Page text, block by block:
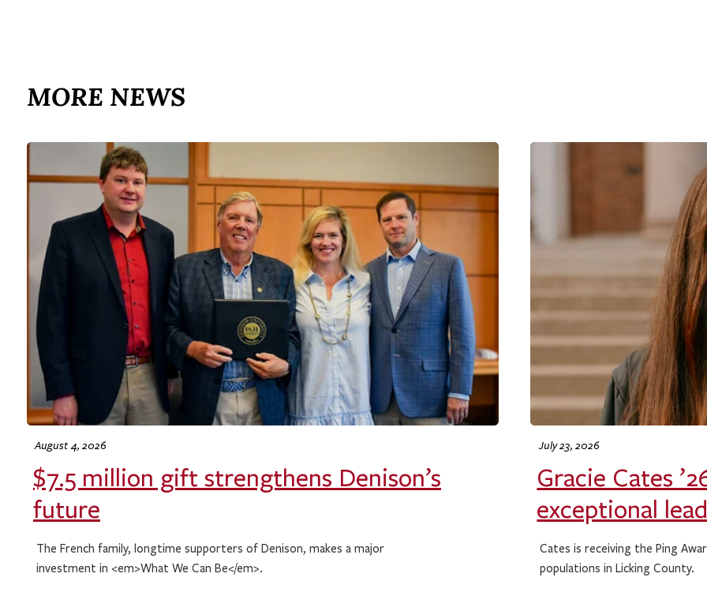
MORE NEWS
August 4, 2026
$7.5 million gift strengthens Denison’s
future
The French family, longtime supporters of Denison, makes a major
investment in <em>What We Can Be</em>.
July 23, 2026
Gracie Cates
exceptional
Cates is receiving the Ping
populations in Licking County.